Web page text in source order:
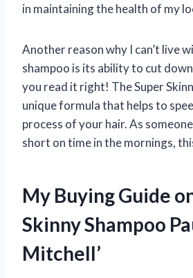
in maintaining the health of my
Another reason why I can’t live
shampoo is its ability to cut
you read it right! The Super
unique formula that helps to
process of your hair. As
short on time in the mornings,
My Buying Guide
Skinny Shampoo
Mitchell’